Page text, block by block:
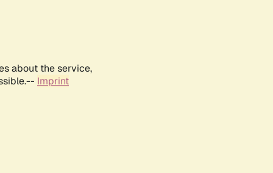
about the service,
Imprint